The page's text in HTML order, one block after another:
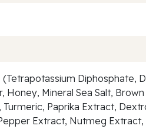
Diphosphate,
Mineral Sea Salt,
Paprika Extract,
Extract, Nutmeg Extract,